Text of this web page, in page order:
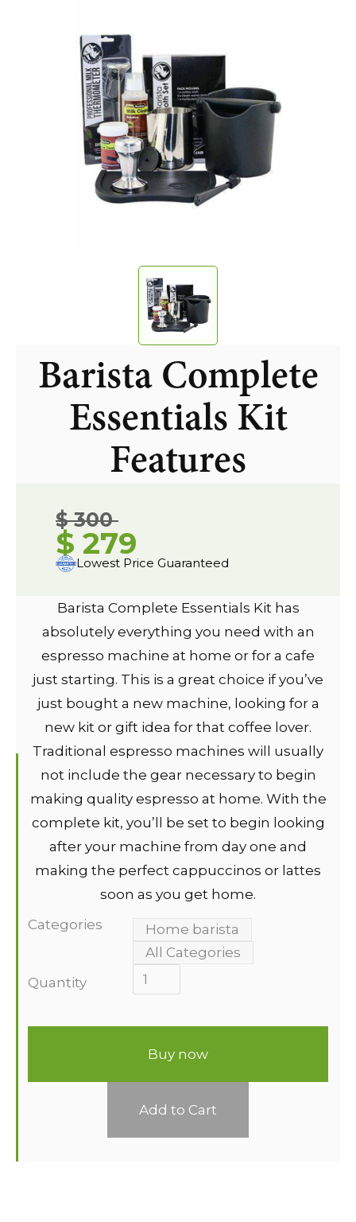
Barista Complete
Essentials Kit
Features
$ 300
$ 279
Lowest Price Guaranteed
Barista Complete Essentials Kit has
absolutely everything you need with an
espresso machine at home or for a cafe
just starting. This is a great choice if you’ve
just bought a new machine, looking for a
new kit or gift idea for that coffee lover.
Traditional espresso machines will usually
not include the gear necessary to begin
making quality espresso at home. With the
complete kit, you’ll be set to begin looking
after your machine from day one and
making the perfect cappuccinos or lattes
soon as you get home.
Categories
Home barista
All Categories
Quantity
Buy now